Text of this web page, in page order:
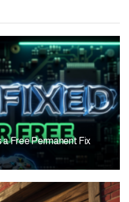
Free Permanent Fix